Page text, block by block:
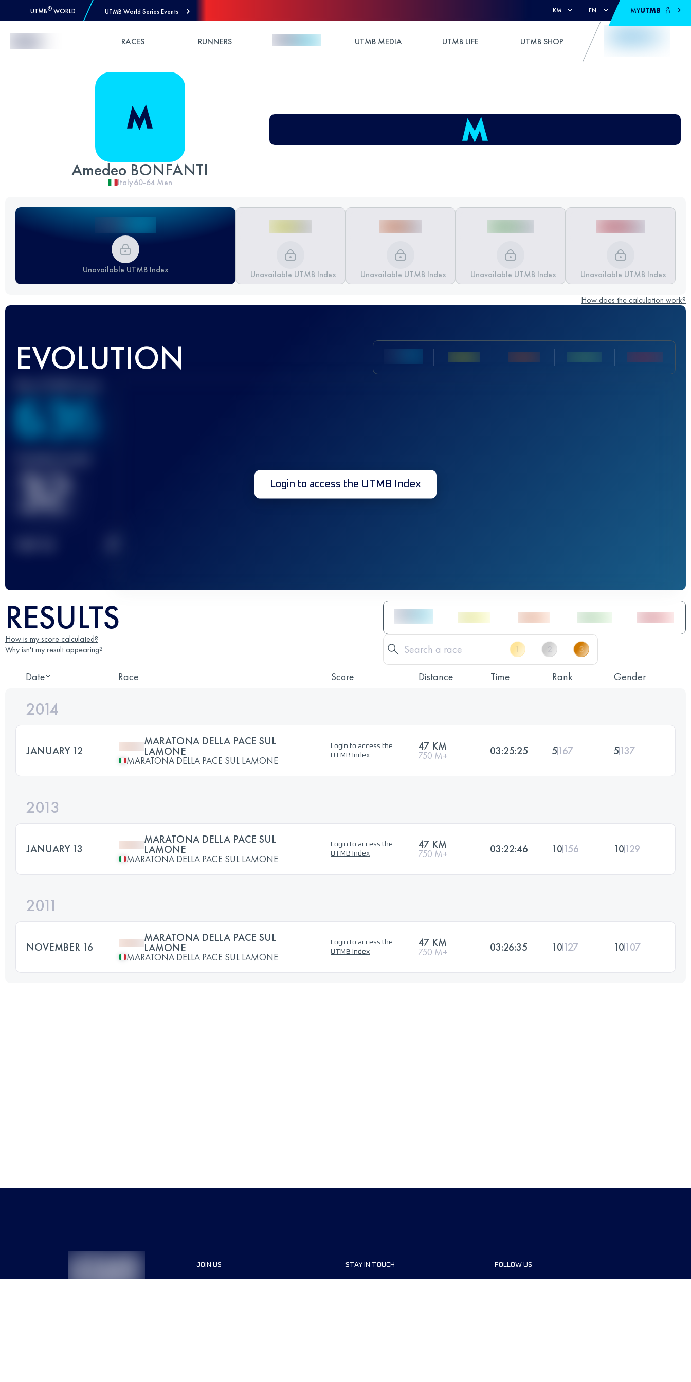
UTMB® WORLD UTMB World Series Events KM EN MYUTMB
RACES RUNNERS UTMB MEDIA UTMB LIFE UTMB SHOP
Amedeo BONFANTI
Italy60-64 Men
Unavailable UTMB Index Unavailable UTMB Index Unavailable UTMB Index Unavailable UTMB Index Unavailable UTMB Index
How does the calculation work?
EVOLUTION
636
32 Login to access the UTMB Index
RESULTS
How is my score calculated?
Why isn't my result appearing?
Date Race Score Distance Time Rank Gender
2014
JANUARY 12
MARATONA DELLA PACE SUL
LAMONE
MARATONA DELLA PACE SUL LAMONE
Login to access the
UTMB Index
47 KM
750 M+ 03:25:25 5167 5137
2013
JANUARY 13
MARATONA DELLA PACE SUL
LAMONE
MARATONA DELLA PACE SUL LAMONE
Login to access the
UTMB Index
47 KM
750 M+ 03:22:46 10156 10129
2011
NOVEMBER 16
MARATONA DELLA PACE SUL
LAMONE
MARATONA DELLA PACE SUL LAMONE
Login to access the
UTMB Index
47 KM
750 M+ 03:26:35 10127 10107
JOIN US STAY IN TOUCH FOLLOW US